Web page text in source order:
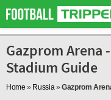
Gazprom Arena
Stadium Guide
Home » Russia»Gazprom